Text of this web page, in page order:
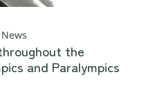
the
and Paralympics